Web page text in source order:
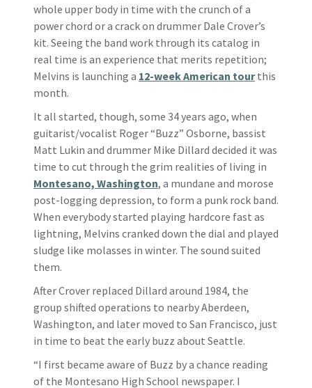
whole upper body in time with the crunch of a
power chord or a crack on drummer Dale Crover’s
kit. Seeing the band work through its catalog in
real time is an experience that merits repetition;
Melvins is launching a 12-week American tourthis
month.
It all started, though, some 34 years ago, when
guitarist/vocalist Roger “Buzz” Osborne, bassist
Matt Lukin and drummer Mike Dillard decided it was
time to cut through the grim realities of living in
Montesano, Washington, a mundane and morose
post-logging depression, to form a punk rock band.
When everybody started playing hardcore fast as
lightning, Melvins cranked down the dial and played
sludge like molasses in winter. The sound suited
them.
After Crover replaced Dillard around 1984, the
group shifted operations to nearby Aberdeen,
Washington, and later moved to San Francisco, just
in time to beat the early buzz about Seattle.
“I first became aware of Buzz by a chance reading
of the Montesano High School newspaper. I